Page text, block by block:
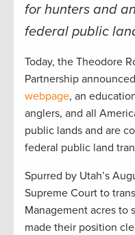
for hunters and
federal public
Today, the Theodore
Partnership
webpage, an
anglers, and all
public lands and are
federal public land
Spurred by Utah’s
Supreme Court to
Management acres to
made their position